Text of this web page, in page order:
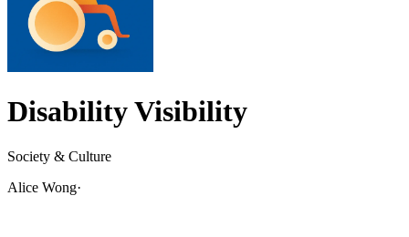
Disability Visibility
Society & Culture
Alice Wong·